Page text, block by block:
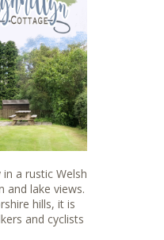
a rustic Welsh
and lake views.
hills, it is
and cyclists